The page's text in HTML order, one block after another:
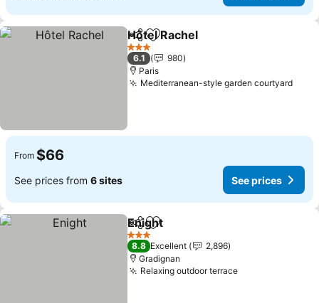
ShareAdd to favorites
Hôtel Rachel
3 Stars
6.1
980
Paris
Mediterranean-style garden courtyard
From $66
See prices from 6 sites See prices
ShareAdd to favorites
Enight
3 Stars
8.8 Excellent
2,896
Gradignan
Relaxing outdoor terrace